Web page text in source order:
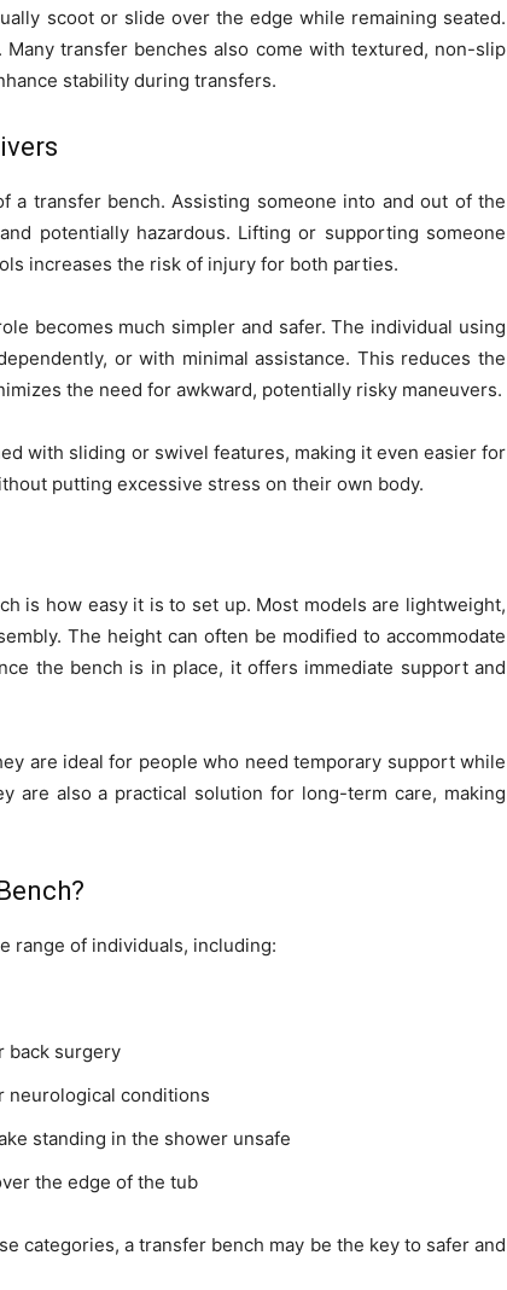
scoot or slide over the edge while remaining seated.
transfer benches also come with textured, non-slip
stability during transfers.
a transfer bench. Assisting someone into and out of the
potentially hazardous. Lifting or supporting someone
increases the risk of injury for both parties.
becomes much simpler and safer. The individual using
or with minimal assistance. This reduces the
the need for awkward, potentially risky maneuvers.
with sliding or swivel features, making it even easier for
putting excessive stress on their own body.
is how easy it is to set up. Most models are lightweight,
The height can often be modified to accommodate
the bench is in place, it offers immediate support and
are ideal for people who need temporary support while
are also a practical solution for long-term care, making
range of individuals, including:
back surgery
neurological conditions
standing in the shower unsafe
the edge of the tub
categories, a transfer bench may be the key to safer and